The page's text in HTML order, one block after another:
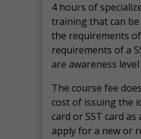
4 hours of
training that can
the requirements
requirements of a
are awareness
The course fee
cost of issuing the
card or SST card as
apply for a new or